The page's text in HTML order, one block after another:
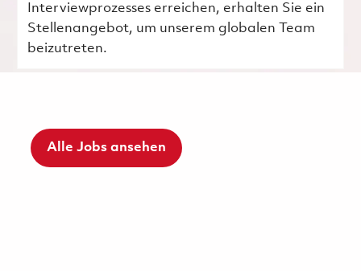
Interviewprozesses erreichen, erhalten Sie ein
Stellenangebot, um unserem globalen Team
beizutreten.
Alle Jobs ansehen